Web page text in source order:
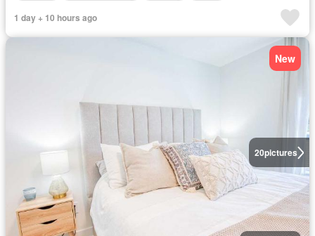
1 day + 10 hours ago
20pictures
New